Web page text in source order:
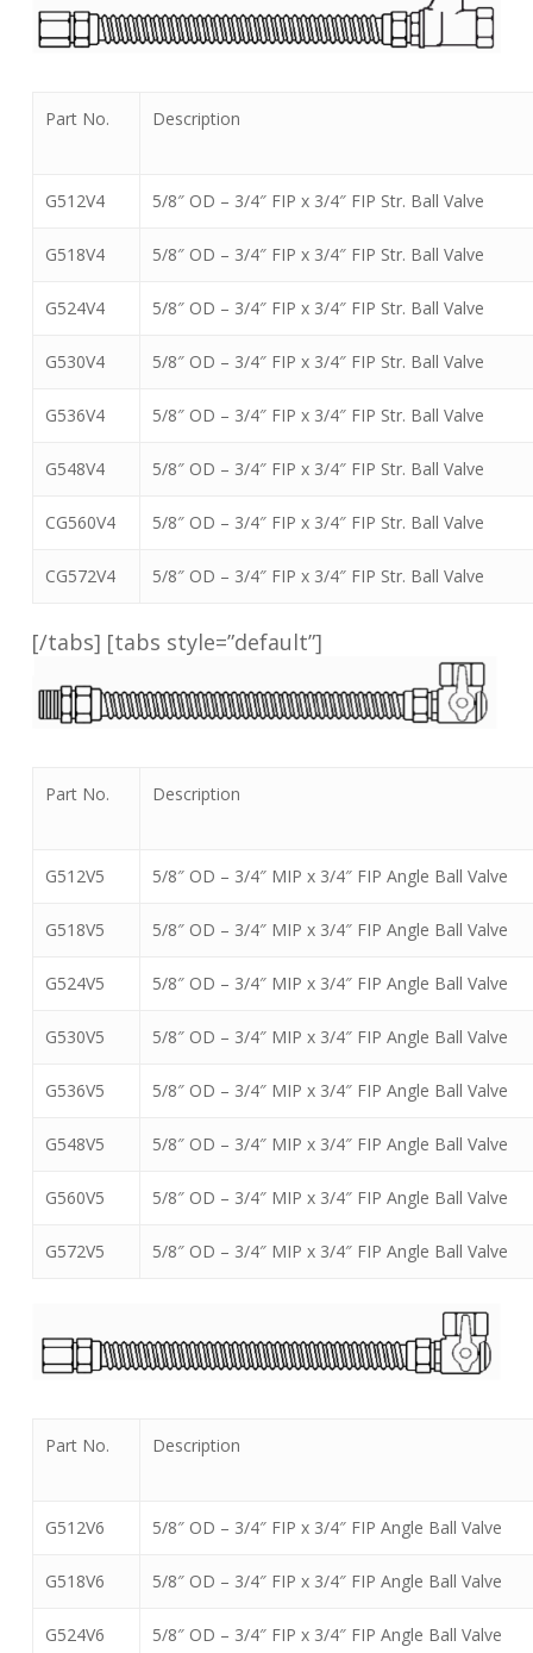
Part No. Description
G512V4 5/8″ OD – 3/4″ FIP x 3/4″ FIP Str. Ball Valve
G518V4 5/8″ OD – 3/4″ FIP x 3/4″ FIP Str. Ball Valve
G524V4 5/8″ OD – 3/4″ FIP x 3/4″ FIP Str. Ball Valve
G530V4 5/8″ OD – 3/4″ FIP x 3/4″ FIP Str. Ball Valve
G536V4 5/8″ OD – 3/4″ FIP x 3/4″ FIP Str. Ball Valve
G548V4 5/8″ OD – 3/4″ FIP x 3/4″ FIP Str. Ball Valve
CG560V4 5/8″ OD – 3/4″ FIP x 3/4″ FIP Str. Ball Valve
CG572V4 5/8″ OD – 3/4″ FIP x 3/4″ FIP Str. Ball Valve
[/tabs] [tabs style=”default”]
Part No. Description
G512V5 5/8″ OD – 3/4″ MIP x 3/4″ FIP Angle Ball Valve
G518V5 5/8″ OD – 3/4″ MIP x 3/4″ FIP Angle Ball Valve
G524V5 5/8″ OD – 3/4″ MIP x 3/4″ FIP Angle Ball Valve
G530V5 5/8″ OD – 3/4″ MIP x 3/4″ FIP Angle Ball Valve
G536V5 5/8″ OD – 3/4″ MIP x 3/4″ FIP Angle Ball Valve
G548V5 5/8″ OD – 3/4″ MIP x 3/4″ FIP Angle Ball Valve
G560V5 5/8″ OD – 3/4″ MIP x 3/4″ FIP Angle Ball Valve
G572V5 5/8″ OD – 3/4″ MIP x 3/4″ FIP Angle Ball Valve
Part No. Description
G512V6 5/8″ OD – 3/4″ FIP x 3/4″ FIP Angle Ball Valve
G518V6 5/8″ OD – 3/4″ FIP x 3/4″ FIP Angle Ball Valve
G524V6 5/8″ OD – 3/4″ FIP x 3/4″ FIP Angle Ball Valve